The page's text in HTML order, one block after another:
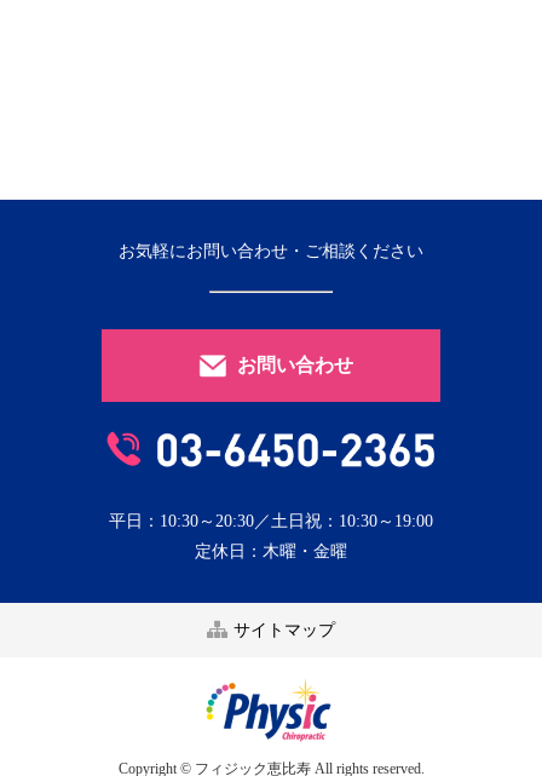
お気軽にお問い合わせ・ご相談ください
お問い合わせ
平日：10:30～20:30／土日祝：10:30～19:00
定休日：木曜・金曜
サイトマップ
Copyright © フィジック恵比寿 All rights reserved.